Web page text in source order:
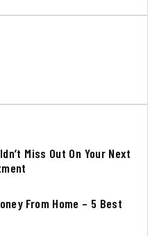
Miss Out On Your Next
From Home – 5 Best